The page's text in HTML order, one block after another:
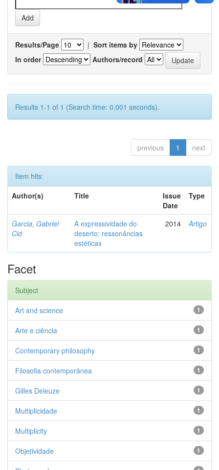
Results/Page | Sort items by
In order
Authors/record
Results 1-1 of 1 (Search time: 0.001 seconds).
previous 1 next
Item hits:
Author(s)
Title
Issue
Date
Type
Garcia, Gabriel
Cid
A expressividade do
deserto: ressonâncias
estéticas
2014 Artigo
Facet
Subject
1
Art and science
1
Arte e ciência
1
Contemporary philosophy
1
Filosofia contemporânea
1
Gilles Deleuze
1
Multiplicidade
1
Multiplicity
1
Objetividade